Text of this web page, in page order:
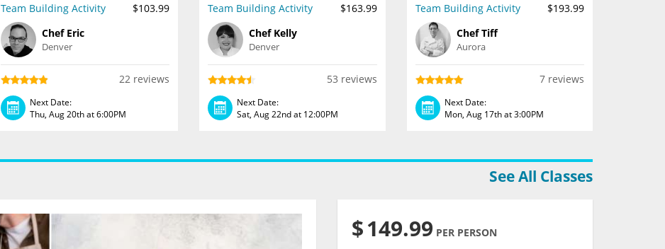
Team Building Activity
$103.99
Chef Eric
Denver
22 reviews
Next Date:
Thu, Aug 20th at 6:00PM
Team Building Activity
$163.99
Chef Kelly
Denver
53 reviews
Next Date:
Sat, Aug 22nd at 12:00PM
Team Building Activity
$193.99
Chef Tiff
Aurora
7 reviews
Next Date:
Mon, Aug 17th at 3:00PM
See All Classes
$149.99 PER PERSON